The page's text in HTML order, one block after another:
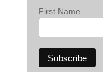
First Name